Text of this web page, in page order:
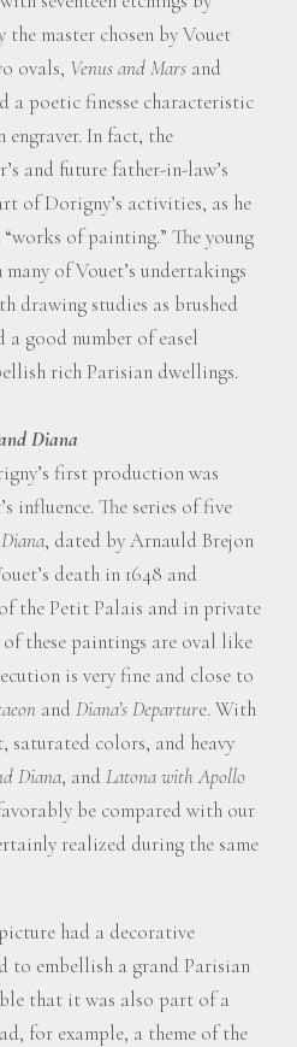
master chosen by Vouet
ovals, Venus and Mars and
a poetic finesse characteristic
In fact, the
and future father-in-law’s
of Dorigny’s activities, as he
of painting.” The young
of Vouet’s undertakings
drawing studies as brushed
a good number of easel
rich Parisian dwellings.
Diana
first production was
influence. The series of five
, dated by Arnauld Brejon
death in 1648 and
the Petit Palais and in private
these paintings are oval like
is very fine and close to
and Diana’s Departure. With
colors, and heavy
Diana, and Latona with Apollo
be compared with our
realized during the same
had a decorative
to embellish a grand Parisian
that it was also part of a
for example, a theme of the